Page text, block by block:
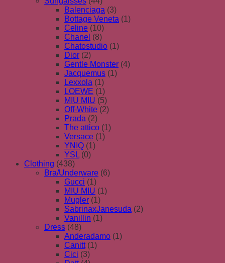
Balenciaga (3)
Bottage Veneta (1)
Celine (10)
Chanel (8)
Chatostudio (1)
Dior (2)
Gentle Monster (4)
Jacquemus (1)
Lexxola (1)
LOEWE (1)
MIU MIU (5)
Off-White (2)
Prada (2)
The attico (1)
Versace (1)
YNIQ (1)
YSL (0)
Clothing (438)
Bra/Underware (6)
Gucci (1)
MIU MIU (1)
Mugler (1)
SabrinaxJanesuda (2)
Vanillin (1)
Dress (48)
Anderadamo (1)
Canitt (1)
Cici (3)